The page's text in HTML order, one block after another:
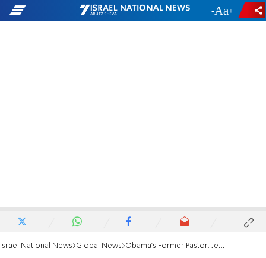
- +
Israel National News Global News Obama's Former Pastor: Jesus Was a Palestinian